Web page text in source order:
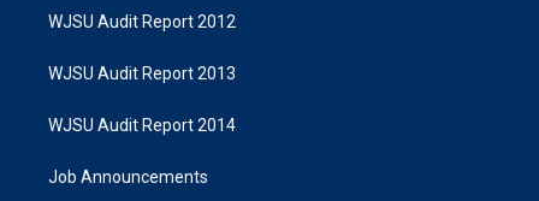
WJSU Audit Report 2012
WJSU Audit Report 2013
WJSU Audit Report 2014
Job Announcements